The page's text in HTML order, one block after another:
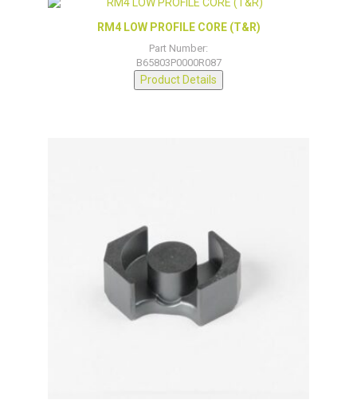
RM4 LOW PROFILE CORE (T&R)
Part Number:
B65803P0000R087
Product Details